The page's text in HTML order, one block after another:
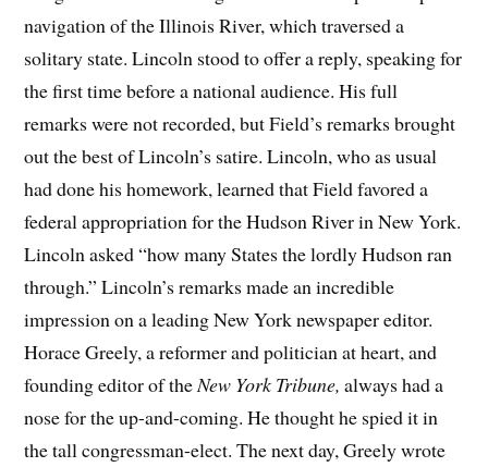
navigation of the Illinois River, which traversed a
solitary state. Lincoln stood to offer a reply, speaking for
the first time before a national audience. His full
remarks were not recorded, but Field’s remarks brought
out the best of Lincoln’s satire. Lincoln, who as usual
had done his homework, learned that Field favored a
federal appropriation for the Hudson River in New York.
Lincoln asked “how many States the lordly Hudson ran
through.” Lincoln’s remarks made an incredible
impression on a leading New York newspaper editor.
Horace Greely, a reformer and politician at heart, and
founding editor of the New York Tribune,always had a
nose for the up-and-coming. He thought he spied it in
the tall congressman-elect. The next day, Greely wrote